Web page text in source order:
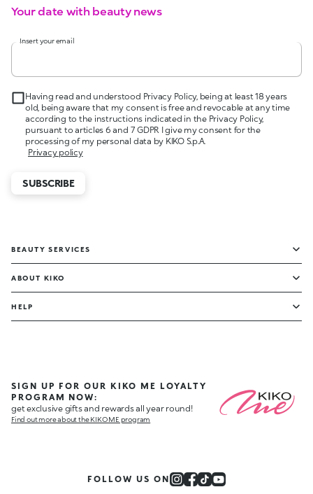
Your date with beauty news
Insert your email
Having read and understood Privacy Policy, being at least 18 years
old, being aware that my consent is free and revocable at any time
according to the instructions indicated in the Privacy Policy,
pursuant to articles 6 and 7 GDPR I give my consent for the
processing of my personal data by KIKO S.p.A.
Privacy policy
SUBSCRIBE
BEAUTY SERVICES
ABOUT KIKO
HELP
SIGN UP FOR OUR KIKO ME LOYALTY
PROGRAM NOW:
get exclusive gifts and rewards all year round!
Find out more about the KIKO ME program
FOLLOW US ON